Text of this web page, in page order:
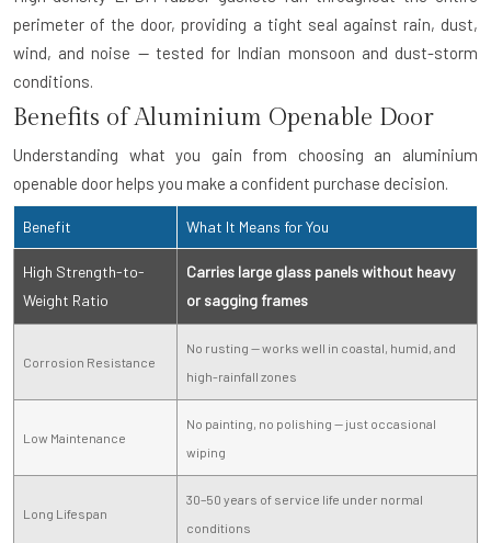
perimeter of the door, providing a tight seal against rain, dust,
wind, and noise — tested for Indian monsoon and dust-storm
conditions.
Benefits of Aluminium Openable Door
Understanding what you gain from choosing an aluminium
openable door helps you make a confident purchase decision.
Benefit What It Means for You
High Strength-to-
Weight Ratio
Carries large glass panels without heavy
or sagging frames
Corrosion Resistance
No rusting — works well in coastal, humid, and
high-rainfall zones
Low Maintenance
No painting, no polishing — just occasional
wiping
Long Lifespan
30–50 years of service life under normal
conditions